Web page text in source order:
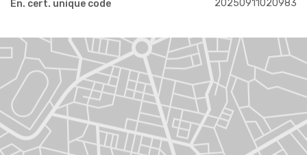
En. cert. unique code 20250911020983